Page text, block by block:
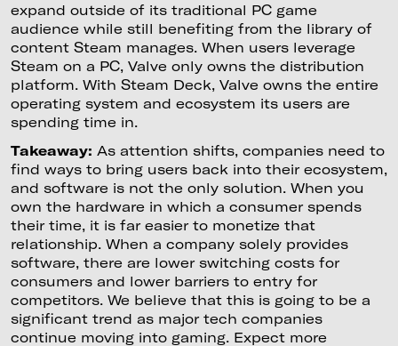
expand outside of its traditional PC game
audience while still benefiting from the library of
content Steam manages. When users leverage
Steam on a PC, Valve only owns the distribution
platform. With Steam Deck, Valve owns the entire
operating system and ecosystem its users are
spending time in.
Takeaway: As attention shifts, companies need to
find ways to bring users back into their ecosystem,
and software is not the only solution. When you
own the hardware in which a consumer spends
their time, it is far easier to monetize that
relationship. When a company solely provides
software, there are lower switching costs for
consumers and lower barriers to entry for
competitors. We believe that this is going to be a
significant trend as major tech companies
continue moving into gaming. Expect more